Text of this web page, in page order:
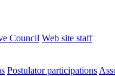
Council Web site staff
Postulator participations